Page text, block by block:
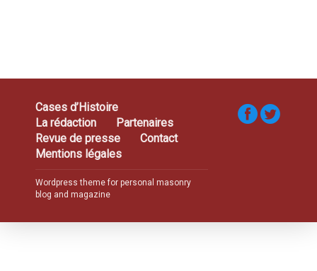
Cases d’Histoire
La rédaction
Partenaires
Revue de presse
Contact
Mentions légales
Wordpress theme for personal masonry
blog and magazine